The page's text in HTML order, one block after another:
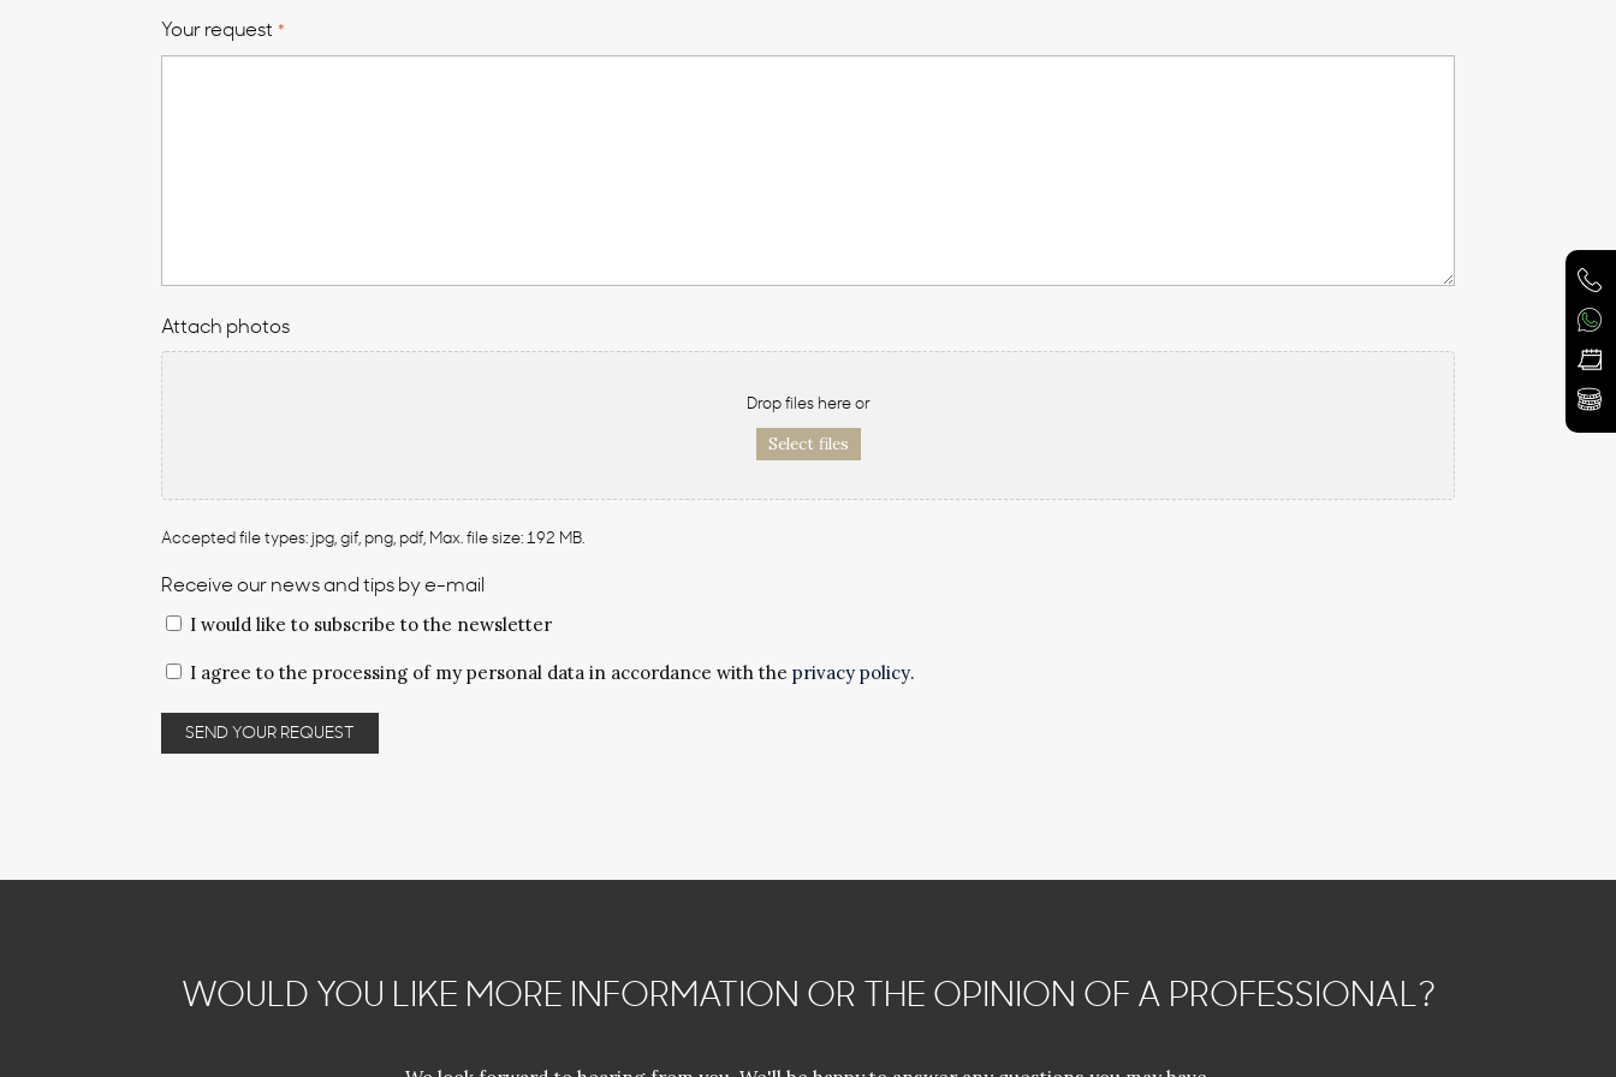
Your request *
Attach photos
Drop files here or
Select files
Accepted file types: jpg, gif, png, pdf, Max. file size: 192 MB.
Receive our news and tips by e-mail
I would like to subscribe to the newsletter
Privacy
I agree to the processing of my personal data in accordance with theprivacy policy.
WOULD YOU LIKE MORE INFORMATION OR THE OPINION OF A PROFESSIONAL?